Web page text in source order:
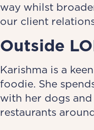
way whilst
our client
Outside
Karishma is a
foodie. She
with her dogs
restaurants